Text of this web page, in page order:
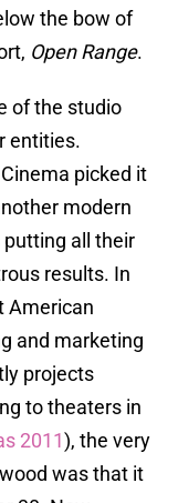
the bow of
Open Range.
of the studio
entities.
picked it
modern
all their
results. In
American
and marketing
projects
to theaters in
2011), the very
was that it